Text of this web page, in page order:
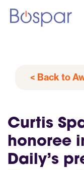
< Back to
Curtis
honoree
Daily’s